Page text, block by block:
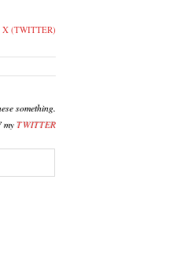
X (TWITTER)
something.
myTWITTER